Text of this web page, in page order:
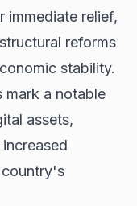
immediate relief,
reforms
stability.
mark a notable
assets,
country's